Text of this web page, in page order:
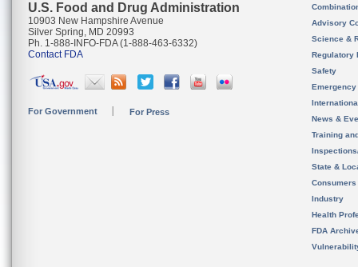
U.S. Food and Drug Administration
10903 New Hampshire Avenue
Silver Spring, MD 20993
Ph. 1-888-INFO-FDA (1-888-463-6332)
Contact FDA
For Government For Press
Advisory
Science &
Regulatory
Safety
News &
Training
State &
Consumers
Industry
Health
FDA